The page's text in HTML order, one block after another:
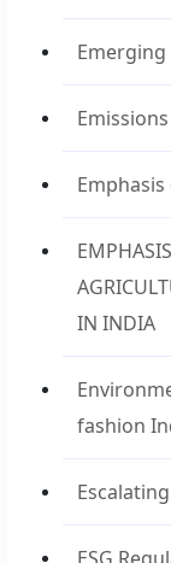
IN INDIA
fashion